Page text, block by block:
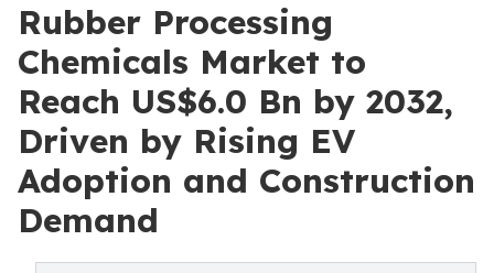
Rubber Processing
Chemicals Market to
Reach US$6.0 Bn by 2032,
Driven by Rising EV
Adoption and Construction
Demand